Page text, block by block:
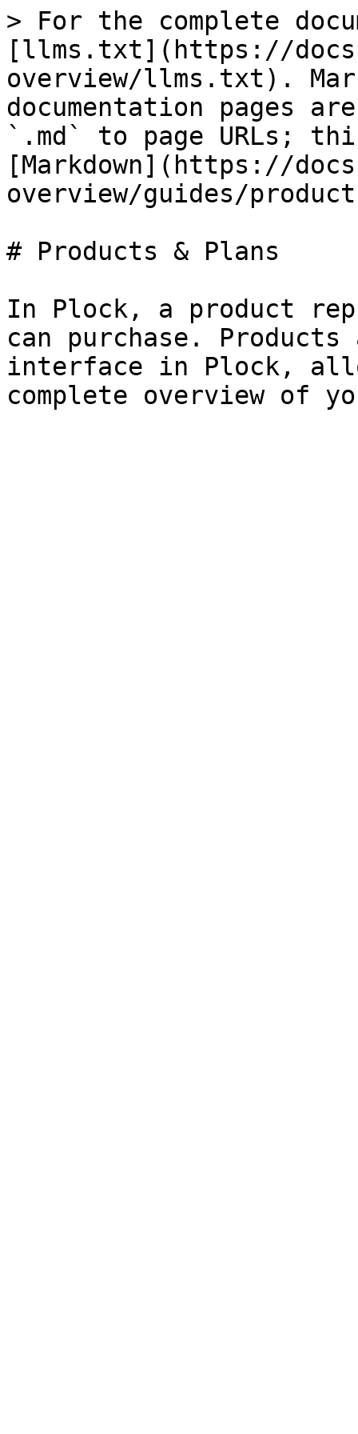
> For the complete
[llms.txt](https://
overview/llms.txt).
documentation pages
`.md` to page URLs;
[Markdown](https://
overview/guides/
# Products & Plans
In Plock, a product
can purchase.
interface in Plock,